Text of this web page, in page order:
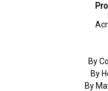
By
By
By